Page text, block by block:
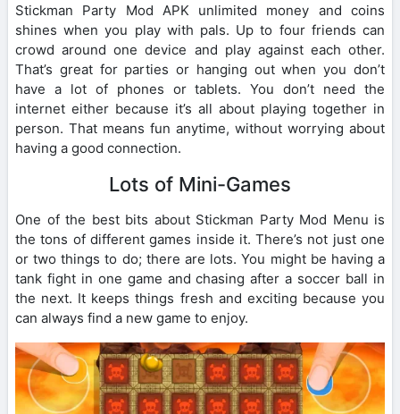
Stickman Party Mod APK unlimited money and coins
shines when you play with pals. Up to four friends can
crowd around one device and play against each other.
That’s great for parties or hanging out when you don’t
have a lot of phones or tablets. You don’t need the
internet either because it’s all about playing together in
person. That means fun anytime, without worrying about
having a good connection.
Lots of Mini-Games
One of the best bits about Stickman Party Mod Menu is
the tons of different games inside it. There’s not just one
or two things to do; there are lots. You might be having a
tank fight in one game and chasing after a soccer ball in
the next. It keeps things fresh and exciting because you
can always find a new game to enjoy.